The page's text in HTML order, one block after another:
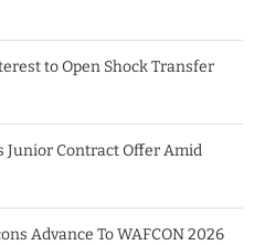
to Open Shock Transfer
Junior Contract Offer Amid
Advance To WAFCON 2026